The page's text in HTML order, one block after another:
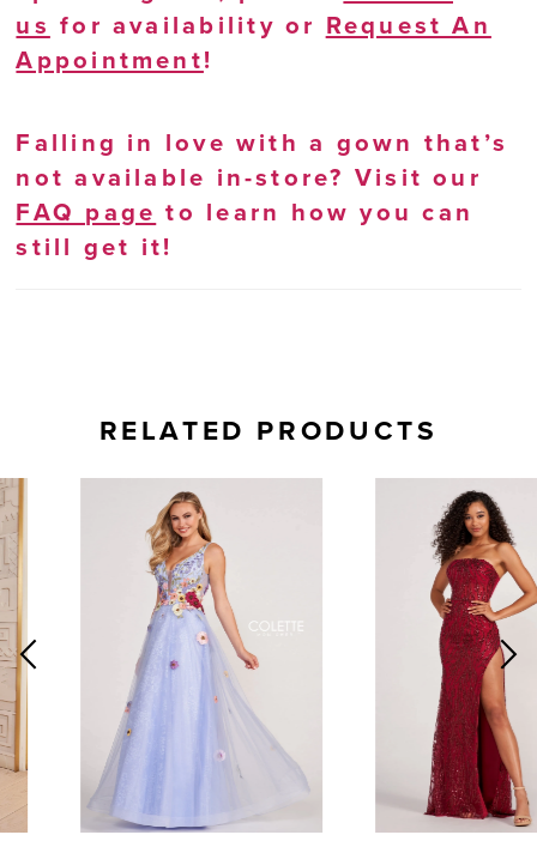
us for availability or Request An
Appointment!
Falling in love with a gown that’s
not available in-store? Visit our
FAQ page to learn how you can
still get it!
RELATED PRODUCTS
Related
Products
Carousel
Skip
to
end
0
1
2
3